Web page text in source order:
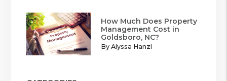
How Much Does Property
Management Cost in
Goldsboro, NC?
By Alyssa Hanzl